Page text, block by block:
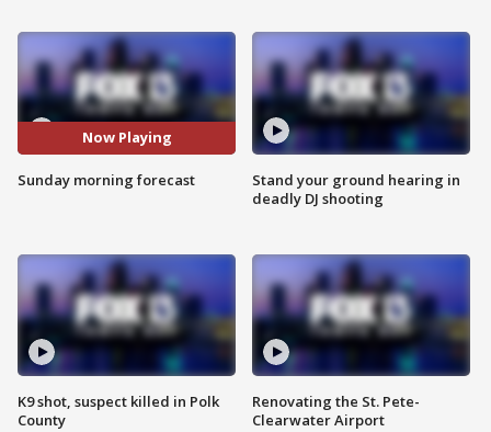
Now Playing
Sunday morning forecast
K9 shot, suspect killed in Polk
County
Stand your ground hearing in
deadly DJ shooting
Renovating the St. Pete-
Clearwater Airport